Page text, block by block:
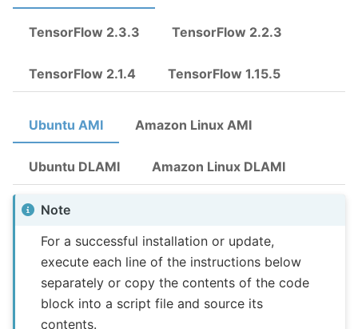
Ubuntu AMI
Note
For a successful installation or update,
execute each line of the instructions below
separately or copy the contents of the code
block into a script file and source its
contents.
Amazon Linux AMI
Ubuntu DLAMI Amazon Linux DLAMI
TensorFlow 2.3.3 TensorFlow 2.2.3
TensorFlow 2.1.4 TensorFlow 1.15.5